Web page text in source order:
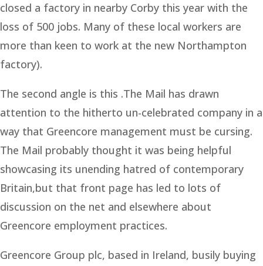
closed a factory in nearby Corby this year with the
loss of 500 jobs. Many of these local workers are
more than keen to work at the new Northampton
factory).
The second angle is this .The Mail has drawn
attention to the hitherto un-celebrated company in a
way that Greencore management must be cursing.
The Mail probably thought it was being helpful
showcasing its unending hatred of contemporary
Britain,but that front page has led to lots of
discussion on the net and elsewhere about
Greencore employment practices.
Greencore Group plc, based in Ireland, busily buying